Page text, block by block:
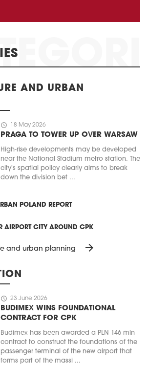
AND URBAN
schedule 18 May 2026
PRAGA TO TOWER UP OVER WARSAW
High-rise developments may be developed
near the National Stadium metro station. The
city's spatial policy clearly aims to break
down the division bet ...
POLAND REPORT
AIRPORT CITY AROUND CPK
and urban planning arrow_forward
schedule 23 June 2026
BUDIMEX WINS FOUNDATIONAL
CONTRACT FOR CPK
Budimex has been awarded a PLN 146 mln
contract to construct the foundations of the
passenger terminal of the new airport that
forms part of the massi ...